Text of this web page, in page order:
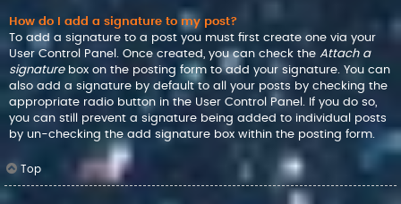
How do I add a signature to my post?
To add a signature to a post you must first create one via your
User Control Panel. Once created, you can check the Attach a
signaturebox on the posting form to add your signature. You can
also add a signature by default to all your posts by checking the
appropriate radio button in the User Control Panel. If you do so,
you can still prevent a signature being added to individual posts
by un-checking the add signature box within the posting form.
Top